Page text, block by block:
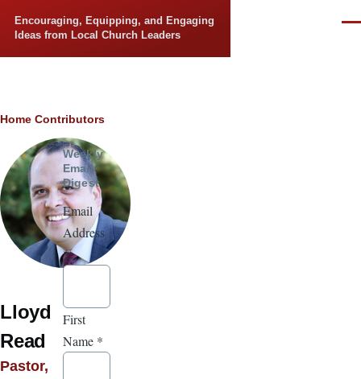
Encouraging, Equipping, and Engaging
Ideas from Local Church Leaders
Breadcrumb
Home Contributors
Lloyd
Read
Pastor,
Weekly
Email
Digest
Email
Address
*
First
Name *